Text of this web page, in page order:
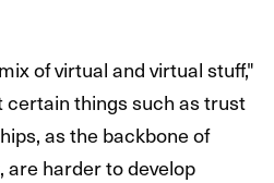
of virtual and virtual stuff,"
certain things such as trust
as the backbone of
are harder to develop